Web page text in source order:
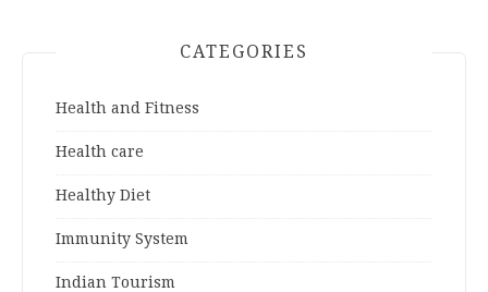
CATEGORIES
Health and Fitness
Health care
Healthy Diet
Immunity System
Indian Tourism